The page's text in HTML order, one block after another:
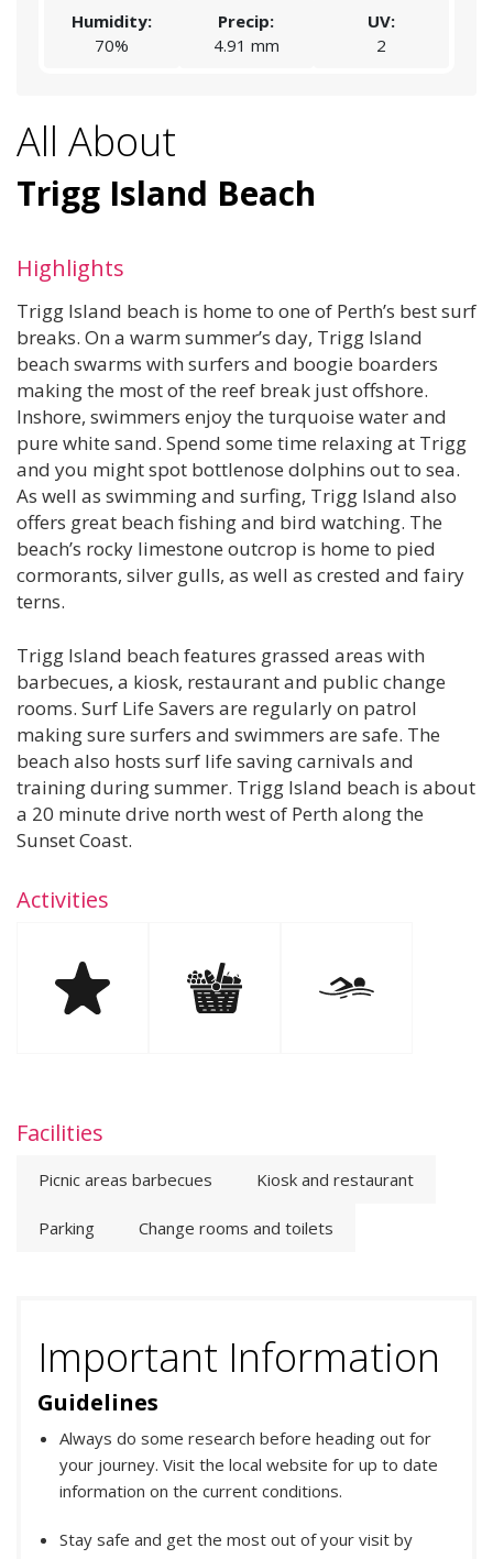
All About
Trigg Island Beach
Highlights
Trigg Island beach is home to one of Perth’s best surf
breaks. On a warm summer’s day, Trigg Island
beach swarms with surfers and boogie boarders
making the most of the reef break just offshore.
Inshore, swimmers enjoy the turquoise water and
pure white sand. Spend some time relaxing at Trigg
and you might spot bottlenose dolphins out to sea.
As well as swimming and surfing, Trigg Island also
offers great beach fishing and bird watching. The
beach’s rocky limestone outcrop is home to pied
cormorants, silver gulls, as well as crested and fairy
terns.
Trigg Island beach features grassed areas with
barbecues, a kiosk, restaurant and public change
rooms. Surf Life Savers are regularly on patrol
making sure surfers and swimmers are safe. The
beach also hosts surf life saving carnivals and
training during summer. Trigg Island beach is about
a 20 minute drive north west of Perth along the
Sunset Coast.
Activities
Facilities
Picnic areas barbecues Kiosk and restaurant
Parking Change rooms and toilets
Important Information
Guidelines
Always do some research before heading out for
your journey. Visit the local website for up to date
information on the current conditions.
Stay safe and get the most out of your visit by
Humidity:
70%
Precip:
4.91 mm
UV:
2